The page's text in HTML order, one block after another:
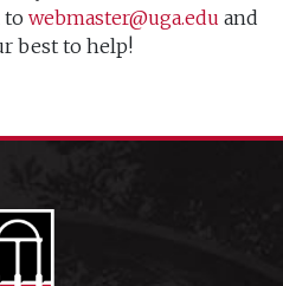
to webmaster@uga.edu and
best to help!